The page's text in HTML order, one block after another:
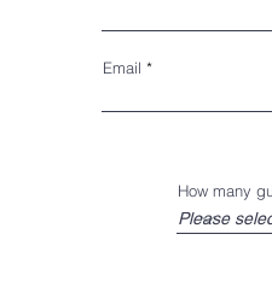
Email
How many